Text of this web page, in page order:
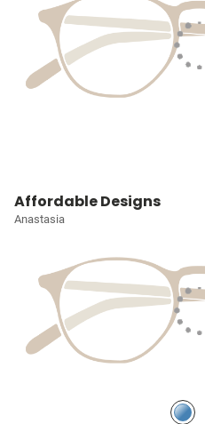
Affordable Designs
Anastasia